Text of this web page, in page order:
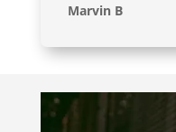
Marvin B